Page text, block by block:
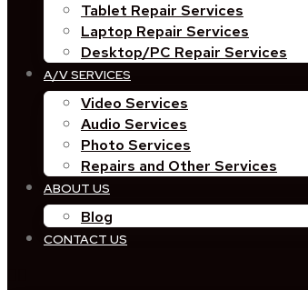
Tablet Repair Services
Laptop Repair Services
Desktop/PC Repair Services
A/V SERVICES
Video Services
Audio Services
Photo Services
Repairs and Other Services
ABOUT US
Blog
CONTACT US